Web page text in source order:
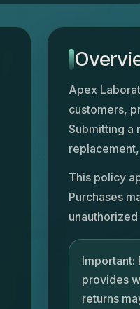
Apex
customers,
Submitting a
This policy
Purchases
Important:
provides
returns